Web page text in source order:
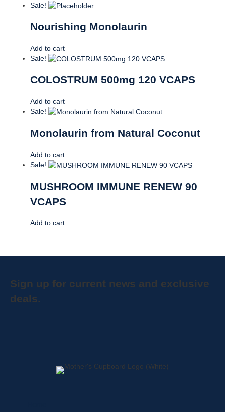
Sale!
Nourishing Monolaurin
Add to cart
Sale!
COLOSTRUM 500mg 120 VCAPS
Add to cart
Sale!
Monolaurin from Natural Coconut
Add to cart
Sale!
MUSHROOM IMMUNE RENEW 90
VCAPS
Add to cart
Sign up for current news and exclusive
deals.